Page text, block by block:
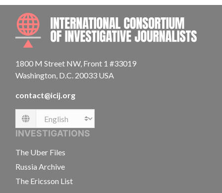
1800 M Street NW, Front 1 #33019
Washington, D.C. 20033 USA
contact@icij.org
Language
INVESTIGATIONS
The Uber Files
Russia Archive
The Ericsson List